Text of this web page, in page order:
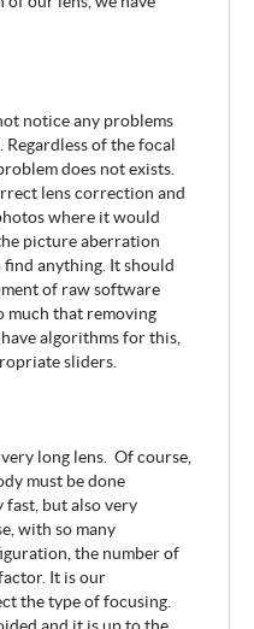
notice any problems
of the focal
does not exists.
lens correction and
where it would
picture aberration
anything. It should
of raw software
much that removing
algorithms for this,
sliders.
long lens. Of course,
must be done
fast, but also very
with so many
the number of
It is our
the type of focusing.